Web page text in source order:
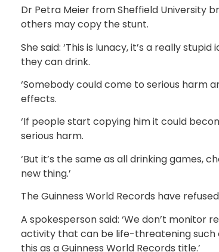
Dr Petra Meier from Sheffield University
others may copy the stunt.
She said: ‘This is lunacy, it’s a really
they can drink.
‘Somebody could come to serious harm
effects.
‘If people start copying him it could
serious harm.
‘But it’s the same as all drinking games,
new thing.’
The Guinness World Records have
A spokesperson said: ‘We don’t
activity that can be life-threatening such
this as a Guinness World Records title.’